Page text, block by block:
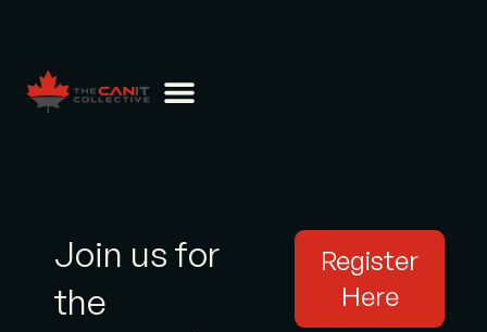
Join us for
the
Register
Here